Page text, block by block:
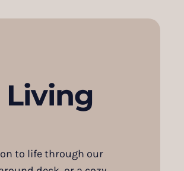
to life through our